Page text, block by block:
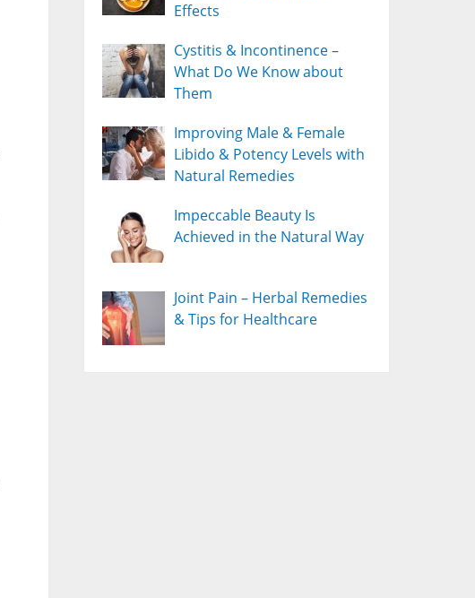
Effects
Cystitis & Incontinence –
What Do We Know about
Them
Improving Male & Female
Libido & Potency Levels with
Natural Remedies
Impeccable Beauty Is
Achieved in the Natural Way
Joint Pain – Herbal Remedies
& Tips for Healthcare